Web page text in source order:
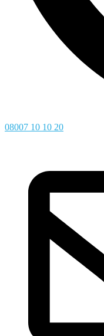
08007 10 10 20